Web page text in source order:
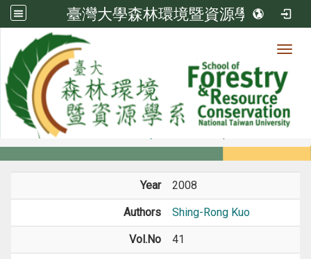
臺灣大學森林環境暨資源學系
Member
Members
Year 2008
Authors Shing-Rong Kuo
Vol.No 41